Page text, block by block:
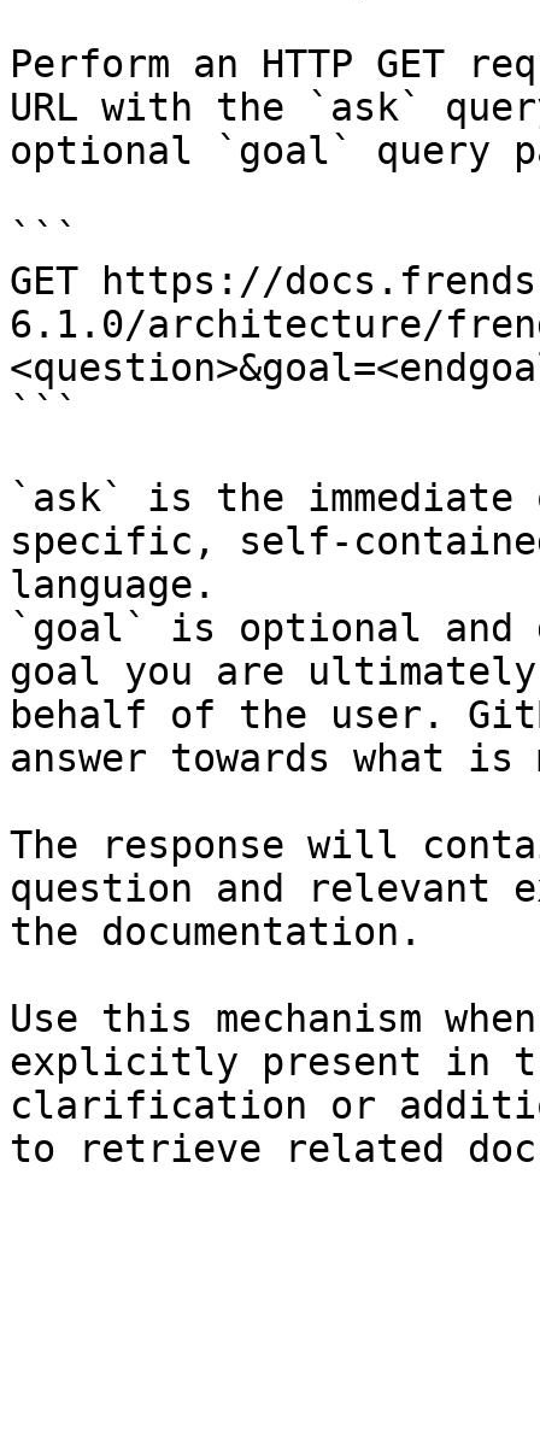
Perform an HTTP GET
URL with the `ask`
optional `goal` query
```
GET https://
6.1.0/architecture/
```
`ask` is the
specific, self-
language.
`goal` is optional and
goal you are
behalf of the user.
answer towards what
The response will
question and relevant
the documentation.
Use this mechanism
explicitly present in
clarification or